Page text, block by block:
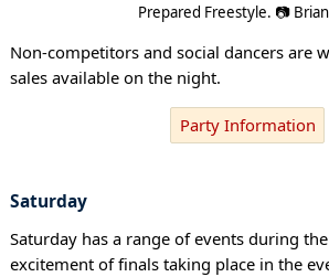
Prepared Freestyle. 📷
Non-competitors and social dancers are
sales available on the night.
Party Information
Saturday
Saturday has a range of events during
excitement of finals taking place in the